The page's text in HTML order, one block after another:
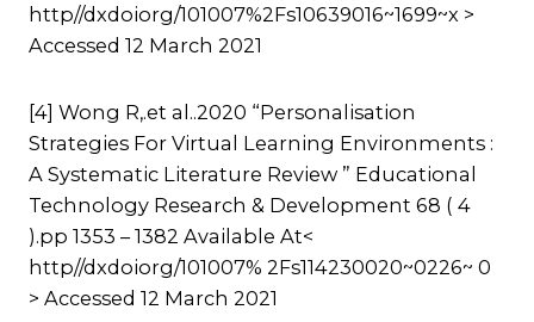
http//dxdoiorg/101007%2Fs10639016~1699~x >
Accessed 12 March 2021
[4] Wong R,.et al..2020 “Personalisation
Strategies For Virtual Learning Environments :
A Systematic Literature Review ” Educational
Technology Research & Development 68 ( 4
).pp 1353 – 1382 Available At<
http//dxdoiorg/101007% 2Fs114230020~0226~ 0
> Accessed 12 March 2021